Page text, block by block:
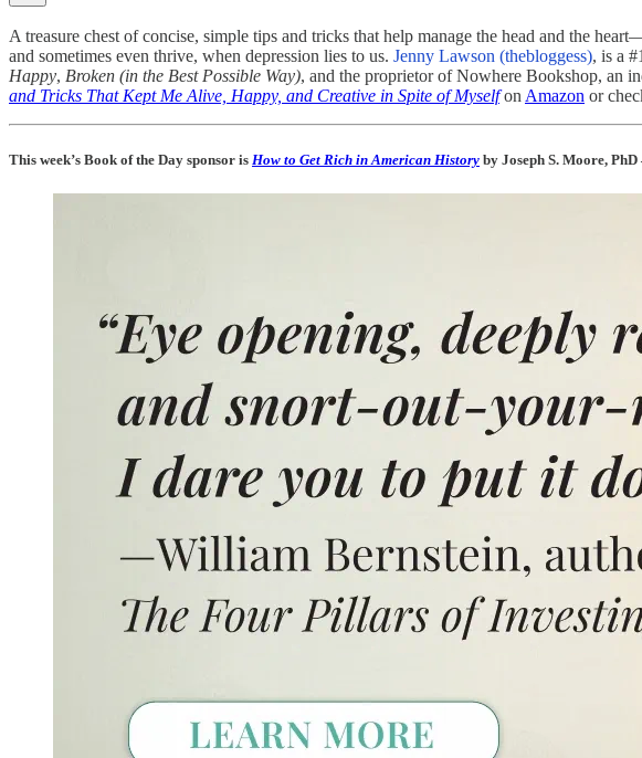
A treasure chest of concise, simple tips and tricks that help manage the head and the
and sometimes even thrive, when depression lies to us. Jenny Lawson (thebloggess), is a #1
Happy, Broken (in the Best Possible Way), and the proprietor of Nowhere Bookshop, an
and Tricks That Kept Me Alive, Happy, and Creative in Spite of Myself on Amazon or
This week’s Book of the Day sponsor is How to Get Rich in American History by Joseph S. Moore,